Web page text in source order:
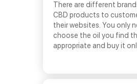
There are different
CBD products to
their websites. You only
choose the oil you find
appropriate and buy it